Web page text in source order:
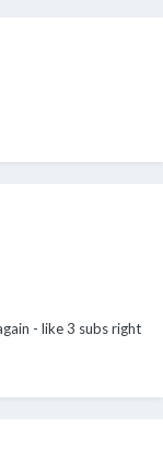
- like 3 subs right